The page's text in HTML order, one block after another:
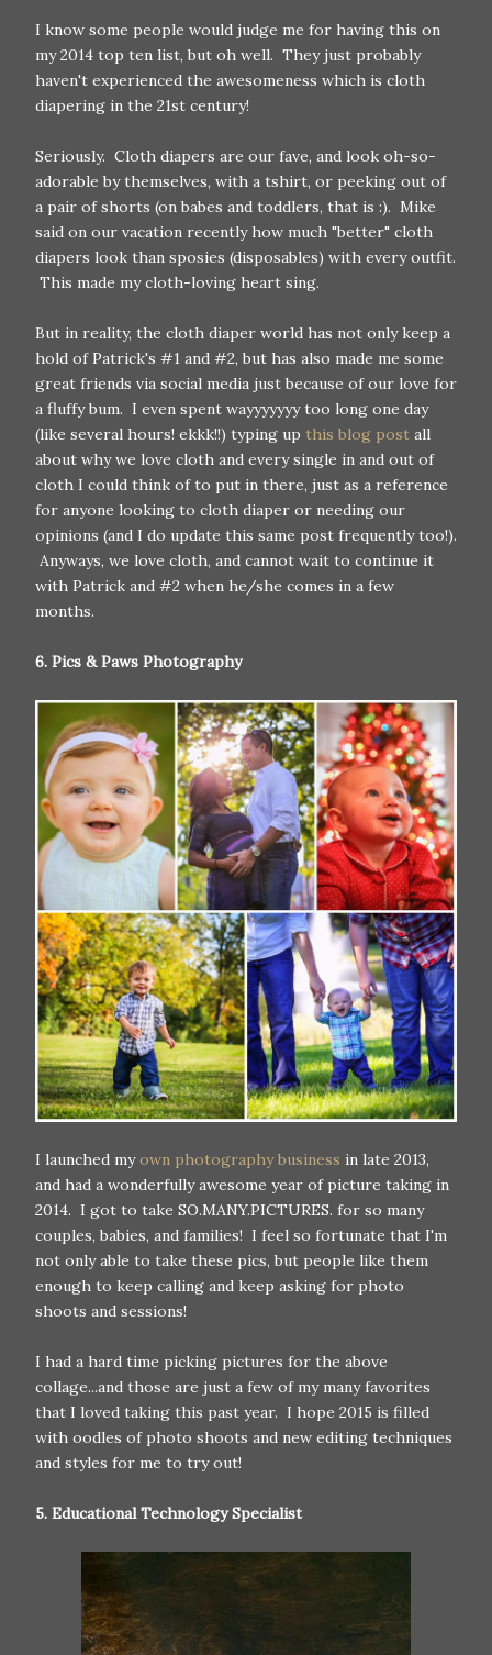
I know some people would judge me for having this on
my 2014 top ten list, but oh well. They just probably
haven't experienced the awesomeness which is cloth
diapering in the 21st century!
Seriously. Cloth diapers are our fave, and look oh-so-
adorable by themselves, with a tshirt, or peeking out of
a pair of shorts (on babes and toddlers, that is :). Mike
said on our vacation recently how much "better" cloth
diapers look than sposies (disposables) with every outfit.
This made my cloth-loving heart sing.
But in reality, the cloth diaper world has not only keep a
hold of Patrick's #1 and #2, but has also made me some
great friends via social media just because of our love for
a fluffy bum. I even spent wayyyyyyy too long one day
(like several hours! ekkk!!) typing up this blog post all
about why we love cloth and every single in and out of
cloth I could think of to put in there, just as a reference
for anyone looking to cloth diaper or needing our
opinions (and I do update this same post frequently too!).
Anyways, we love cloth, and cannot wait to continue it
with Patrick and #2 when he/she comes in a few
months.
6. Pics & Paws Photography
I launched myown photography business in late 2013,
and had a wonderfully awesome year of picture taking in
2014. I got to take SO.MANY.PICTURES. for so many
couples, babies, and families! I feel so fortunate that I'm
not only able to take these pics, but people like them
enough to keep calling and keep asking for photo
shoots and sessions!
I had a hard time picking pictures for the above
collage...and those are just a few of my many favorites
that I loved taking this past year. I hope 2015 is filled
with oodles of photo shoots and new editing techniques
and styles for me to try out!
5. Educational Technology Specialist